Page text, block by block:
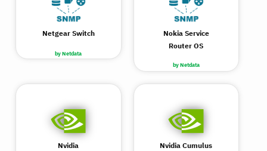
by Netdata
Netgear Switch
by Netdata
Nokia Service
Router OS
Nvidia
Nvidia Cumulus